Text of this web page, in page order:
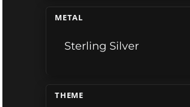
METAL
Sterling Silver
THEME